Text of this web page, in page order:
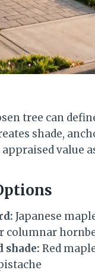
tree can
shade,
appraised value
Japanese
columnar
shade: Red